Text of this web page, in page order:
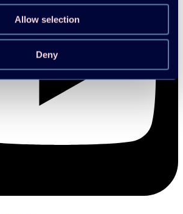
Allow selection
Deny